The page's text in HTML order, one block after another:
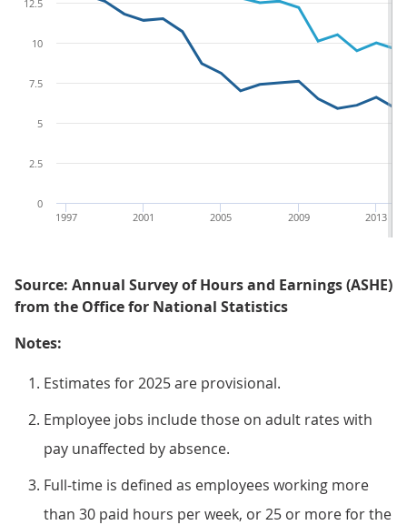
2013
2009
2005
2001
1997
0
2.5
5
7.5
10
12.5
Source: Annual Survey of Hours and Earnings (ASHE)
from the Office for National Statistics
Notes:
Estimates for 2025 are provisional.
Employee jobs include those on adult rates with
pay unaffected by absence.
Full-time is defined as employees working more
than 30 paid hours per week, or 25 or more for the